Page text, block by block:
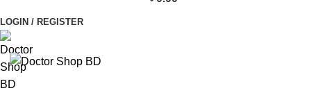
LOGIN / REGISTER